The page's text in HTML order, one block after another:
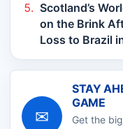
Scotland’s
on the Brink
Loss to Brazil
✉
STAY
GAME
Get the